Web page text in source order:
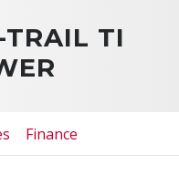
TI
Finance